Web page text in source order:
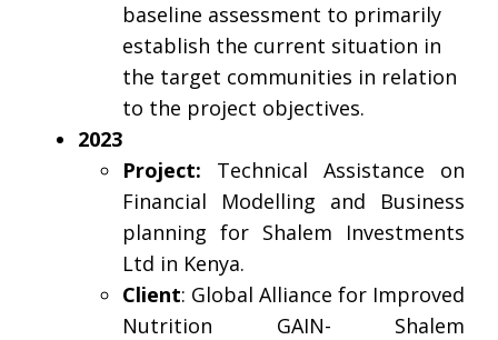
baseline assessment to primarily
establish the current situation in
the target communities in relation
to the project objectives.
2023
Project: Technical Assistance on
Financial Modelling and Business
planning for Shalem Investments
Ltd in Kenya.
Client: Global Alliance for Improved
Nutrition GAIN- Shalem